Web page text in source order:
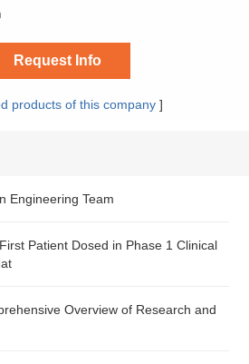
Request Info
products of this company]
Engineering Team
Patient Dosed in Phase 1 Clinical
Overview of Research and